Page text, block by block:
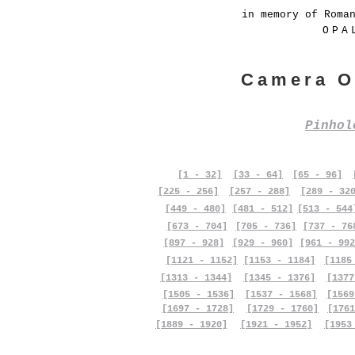
in memory of
Camera
[1 - 32] [33 - 64] [65 - 96]
[225 - 256]
[257 - 288]
[289 -
[449 - 480]
[673 - 704]
[481 - 512]
[705 - 736]
[513 -
[737 -
[897 - 928]
[929 - 960]
[961 -
[1121 - 1152]
[1153 - 1184]
[1313 - 1344]
[1505 - 1536]
[1697 - 1728]
[1889 - 1920]
[1345 - 1376]
[1537 - 1568]
[1729 - 1760]
[1921 - 1952]